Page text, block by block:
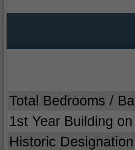
Total Bedrooms /
1st Year Building on
Historic Designation